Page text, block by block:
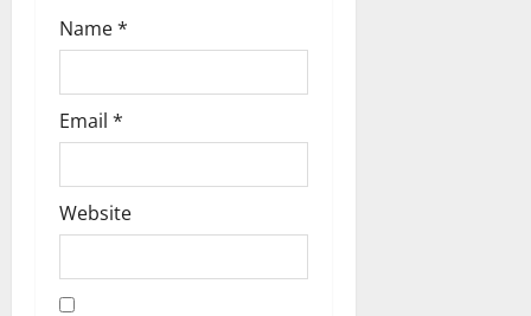
Name*
Email *
Website